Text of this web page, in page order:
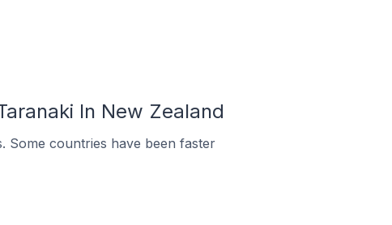
In New Zealand
Some countries have been faster